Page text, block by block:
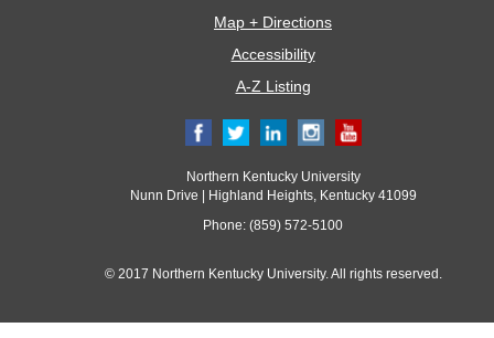
Map + Directions
Accessibility
A-Z Listing
Northern Kentucky University
Nunn Drive | Highland Heights, Kentucky 41099
Phone: (859) 572-5100
© 2017 Northern Kentucky University. All rights reserved.